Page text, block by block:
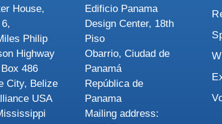
House,
Philip
Highway
486
City, Belize
USA
Edificio Panama
Design Center, 18th
Piso
Obarrio, Ciudad de
Panamá
República de
Panama
Mailing address: